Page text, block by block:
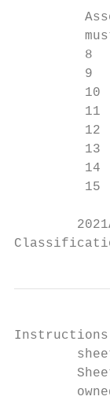
8
9
10
11
12
13
14
15